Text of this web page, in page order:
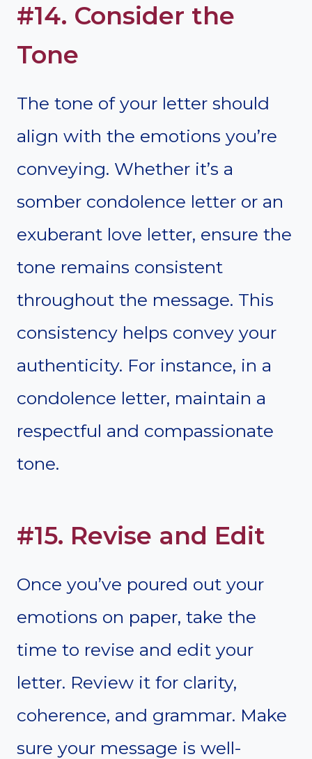
#14. Consider the
Tone
The tone of your letter should
align with the emotions you’re
conveying. Whether it’s a
somber condolence letter or an
exuberant love letter, ensure the
tone remains consistent
throughout the message. This
consistency helps convey your
authenticity. For instance, in a
condolence letter, maintain a
respectful and compassionate
tone.
#15. Revise and Edit
Once you’ve poured out your
emotions on paper, take the
time to revise and edit your
letter. Review it for clarity,
coherence, and grammar. Make
sure your message is well-